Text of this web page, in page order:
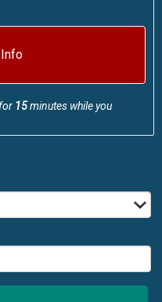
15minutes while you